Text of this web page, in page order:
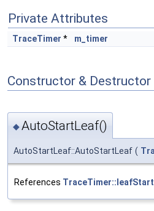
Private Attributes
TraceTimer * m_timer
Constructor &
◆AutoStartLeaf()
AutoStartLeaf::AutoStartLeaf (
References